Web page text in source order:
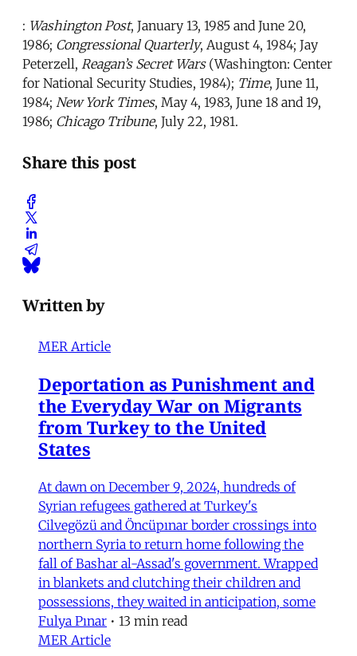
: Washington Post, January 13, 1985 and June 20,
1986; Congressional Quarterly, August 4, 1984; Jay
Peterzell, Reagan’s Secret Wars(Washington: Center
for National Security Studies, 1984); Time, June 11,
1984; New York Times, May 4, 1983, June 18 and 19,
1986; Chicago Tribune, July 22, 1981.
Share this post
Written by
MER Article
Deportation as Punishment and
the Everyday War on Migrants
from Turkey to the United
States
At dawn on December 9, 2024, hundreds of
Syrian refugees gathered at Turkey's
Cilvegözü and Öncüpınar border crossings into
northern Syria to return home following the
fall of Bashar al-Assad's government. Wrapped
in blankets and clutching their children and
possessions, they waited in anticipation, some
Fulya Pınar • 13 min read
MER Article